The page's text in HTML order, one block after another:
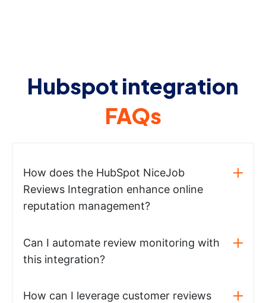
Hubspot integration
FAQs
How does the HubSpot NiceJob
Reviews Integration enhance online
reputation management?
Can I automate review monitoring with
this integration?
How can I leverage customer reviews